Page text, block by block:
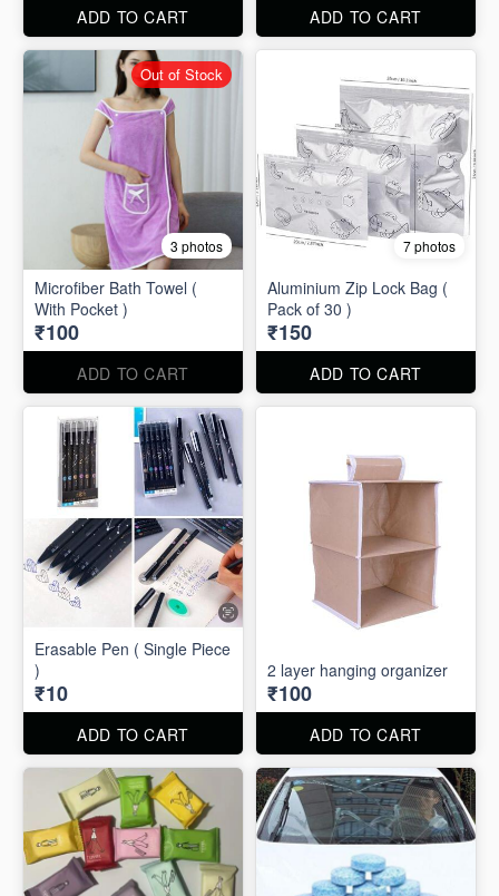
ADD TO CART ADD TO CART
3 photos
Microfiber Bath Towel (
With Pocket )
₹100
ADD TO CART
Out of Stock
7 photos
Aluminium Zip Lock Bag (
Pack of 30 )
₹150
ADD TO CART
Erasable Pen ( Single Piece
)
₹10
ADD TO CART
2 layer hanging organizer
₹100
ADD TO CART